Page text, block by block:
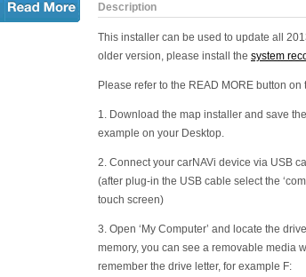
Description
This installer can be used to update all
older version, please install the system
Please refer to the READ MORE button
1. Download the map installer and save
example on your Desktop.
2. Connect your carNAVi device via USB
(after plug-in the USB cable select the
touch screen)
3. Open ‘My Computer’ and locate the
memory, you can see a removable media
remember the drive letter, for example F: